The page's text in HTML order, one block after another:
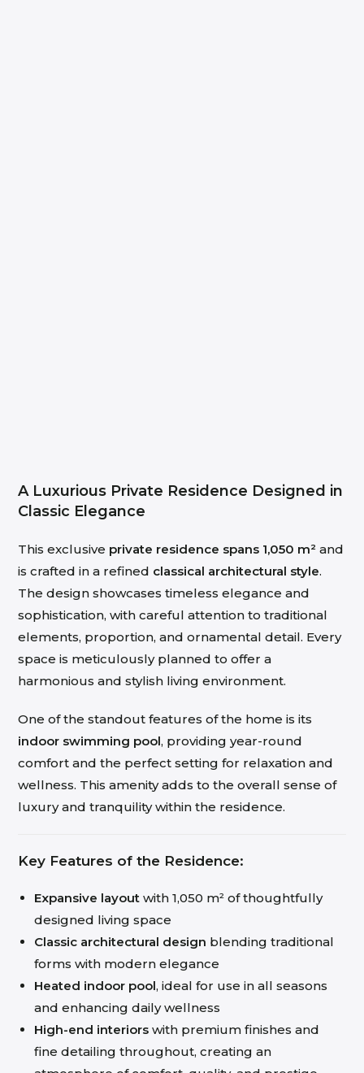
A Luxurious Private Residence Designed in
Classic Elegance
This exclusive private residence spans 1,050 m² and
is crafted in a refined classical architectural style.
The design showcases timeless elegance and
sophistication, with careful attention to traditional
elements, proportion, and ornamental detail. Every
space is meticulously planned to offer a
harmonious and stylish living environment.
One of the standout features of the home is its
indoor swimming pool, providing year-round
comfort and the perfect setting for relaxation and
wellness. This amenity adds to the overall sense of
luxury and tranquility within the residence.
Key Features of the Residence:
Expansive layout with 1,050 m² of thoughtfully
designed living space
Classic architectural design blending traditional
forms with modern elegance
Heated indoor pool, ideal for use in all seasons
and enhancing daily wellness
High-end interiors with premium finishes and
fine detailing throughout, creating an